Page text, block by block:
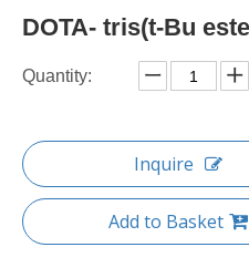
DOTA- tris(t-Bu
Quantity:
Inquire
Add to Basket